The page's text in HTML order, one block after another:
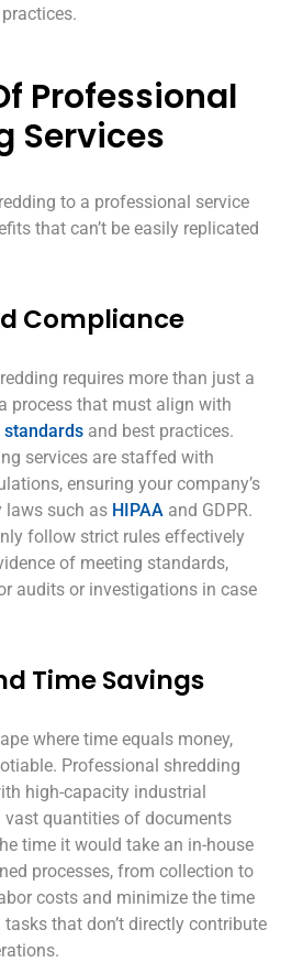
Professional
Services
to a professional service
that can’t be easily replicated
Compliance
requires more than just a
process that must align with
and best practices.
services are staffed with
ensuring your company’s
laws such as HIPAA and GDPR.
follow strict rules effectively
of meeting standards,
audits or investigations in case
Time Savings
where time equals money,
Professional shredding
high-capacity industrial
vast quantities of documents
time it would take an in-house
processes, from collection to
costs and minimize the time
that don’t directly contribute